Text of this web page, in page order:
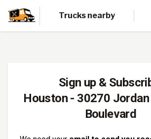
Trucks nearby
Sign up &
Houston - 30270
Boulevard